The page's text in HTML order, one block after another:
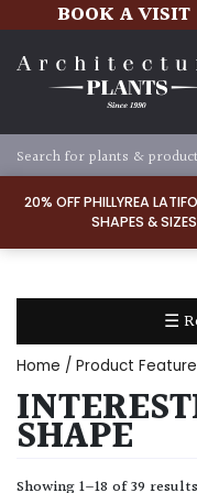
20% OFF PHILLYREA
SHAPES &
BOOK A VISIT
☰
TYPE
Dry
Home / Product
SHAPE
Showing 1–18 of 39 results